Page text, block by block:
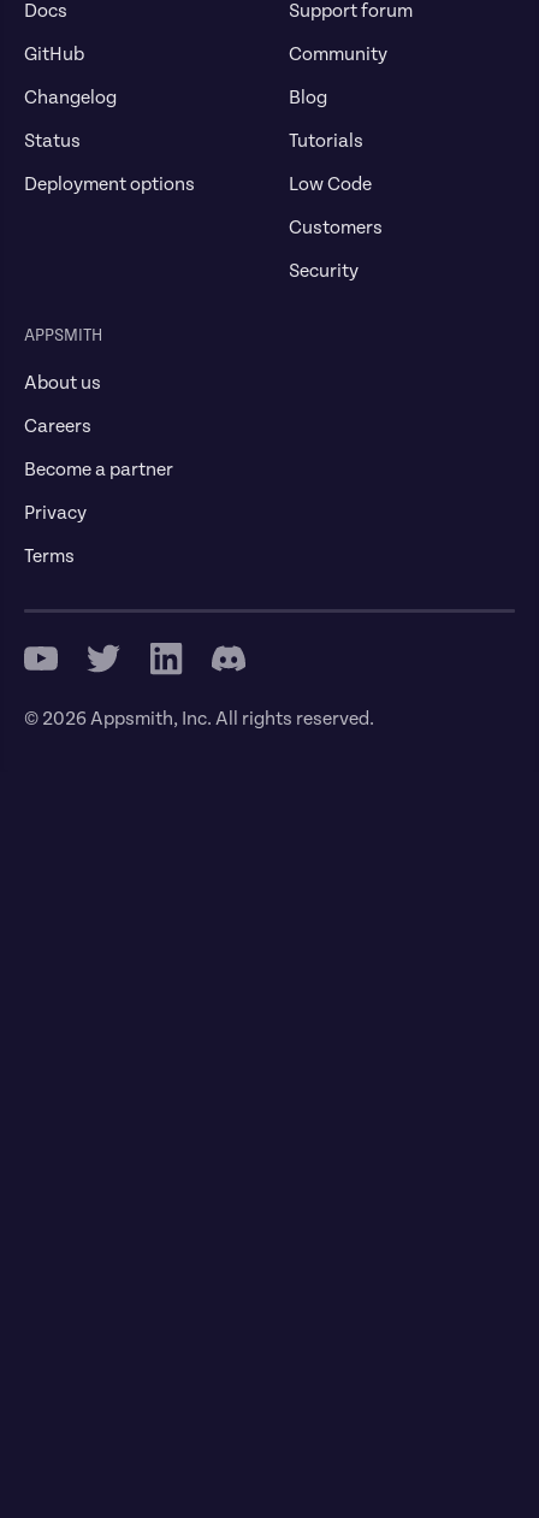
Docs
GitHub
Changelog
Status
Deployment options
Support forum
Community
Blog
Tutorials
Low Code
Customers
Security
APPSMITH
About us
Careers
Become a partner
Privacy
Terms
© 2026 Appsmith, Inc. All rights reserved.